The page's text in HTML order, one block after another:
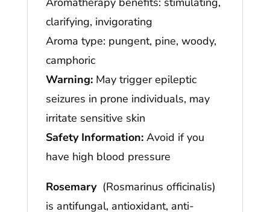
clarifying, invigorating
Aroma type: pungent, pine, woody,
camphoric
Warning: May trigger epileptic
seizures in prone individuals, may
irritate sensitive skin
Safety Information: Avoid if you
have high blood pressure
Rosemary(Rosmarinus officinalis)
is antifungal, antioxidant, anti-